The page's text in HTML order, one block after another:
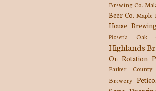
Brewing Co.
Beer Co. Maple
House
Pizzeria
Oak
Highlands
On Rotation
Parker
Brewery